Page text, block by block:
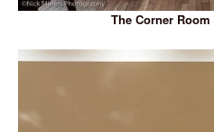
The Corner